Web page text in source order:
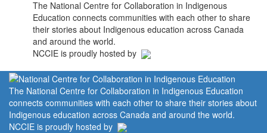
The National Centre for Collaboration in Indigenous
Education connects communities with each other to share
their stories about Indigenous education across Canada
and around the world.
NCCIE is proudly hosted by
The National Centre for Collaboration in Indigenous Education
connects communities with each other to share their stories about
Indigenous education across Canada and around the world.
NCCIE is proudly hosted by